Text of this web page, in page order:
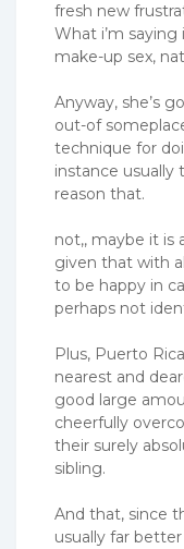
fresh new
What i’m
make-up sex,
Anyway, she’s
out-of
technique for
instance usually
reason that.
not,, maybe it is
given that with
to be happy in
perhaps not
Plus, Puerto
nearest and
good large
cheerfully
their surely
sibling.
And that, since
usually far